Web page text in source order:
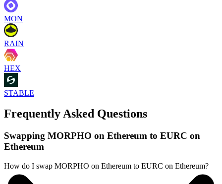
MON
RAIN
HEX
STABLE
Frequently Asked Questions
Swapping MORPHO on Ethereum to EURC on
Ethereum
How do I swap MORPHO on Ethereum to EURC on Ethereum?